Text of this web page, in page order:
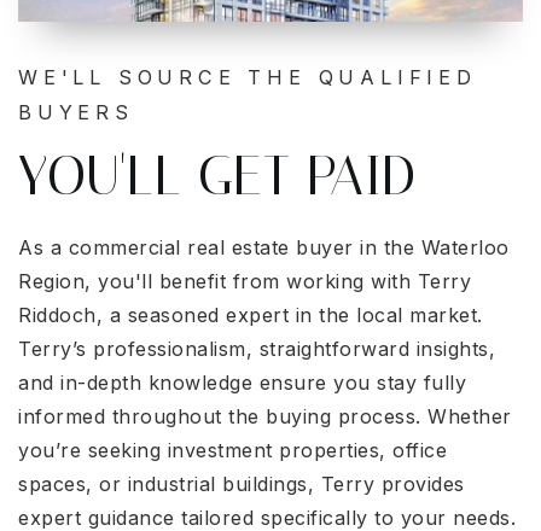
WE'LL SOURCE THE QUALIFIED
BUYERS
YOU'LL GET PAID
As a commercial real estate buyer in the Waterloo
Region, you'll benefit from working with Terry
Riddoch, a seasoned expert in the local market.
Terry’s professionalism, straightforward insights,
and in-depth knowledge ensure you stay fully
informed throughout the buying process. Whether
you’re seeking investment properties, office
spaces, or industrial buildings, Terry provides
expert guidance tailored specifically to your needs.